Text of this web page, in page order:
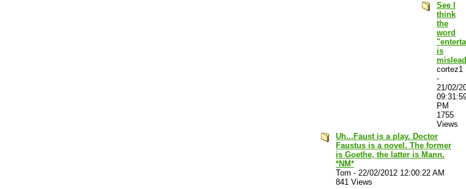
See I
think
the
word
is
cortez1
-
21/02/
PM
1755
Views
Uh...Faust is a play. Doctor
Faustus is a novel. The former
is Goethe, the latter is Mann.
*NM*
Tom - 22/02/2012 12:00:22 AM
841 Views